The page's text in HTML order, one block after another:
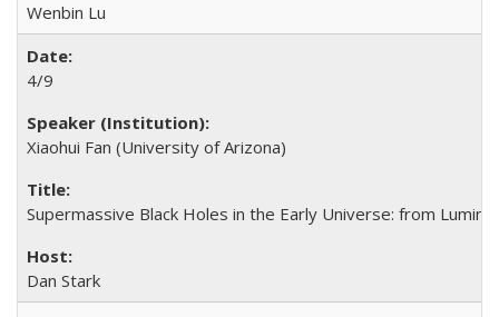
Wenbin Lu
4/9
Xiaohui Fan (University of Arizona)
Supermassive Black Holes in the Early Universe: from
Dan Stark